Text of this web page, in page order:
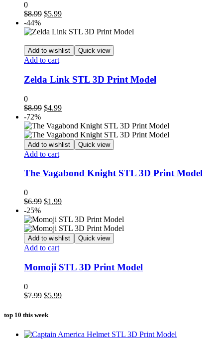
0
$8.99 Original
was:
$5.99Current
is:
-44%
Add to wishlist Quick view
Add to cart
Zelda Link STL 3D Print Model
0
$8.99 Original
was:
$8.99.
$4.99Current
is:
$4.99.
-72%
Add to wishlist Quick view
Add to cart
The Vagabond Knight STL 3D Print Model
0
$6.99 Original
was:
$6.99.
$1.99Current
is:
$1.99.
-25%
Add to wishlist Quick view
Add to cart
Momoji STL 3D Print Model
0
$7.99 Original
was:
$5.99Current
top 10 this week